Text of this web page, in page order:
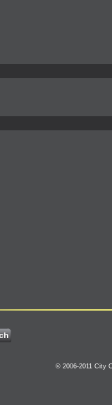
© 2006-2011 City